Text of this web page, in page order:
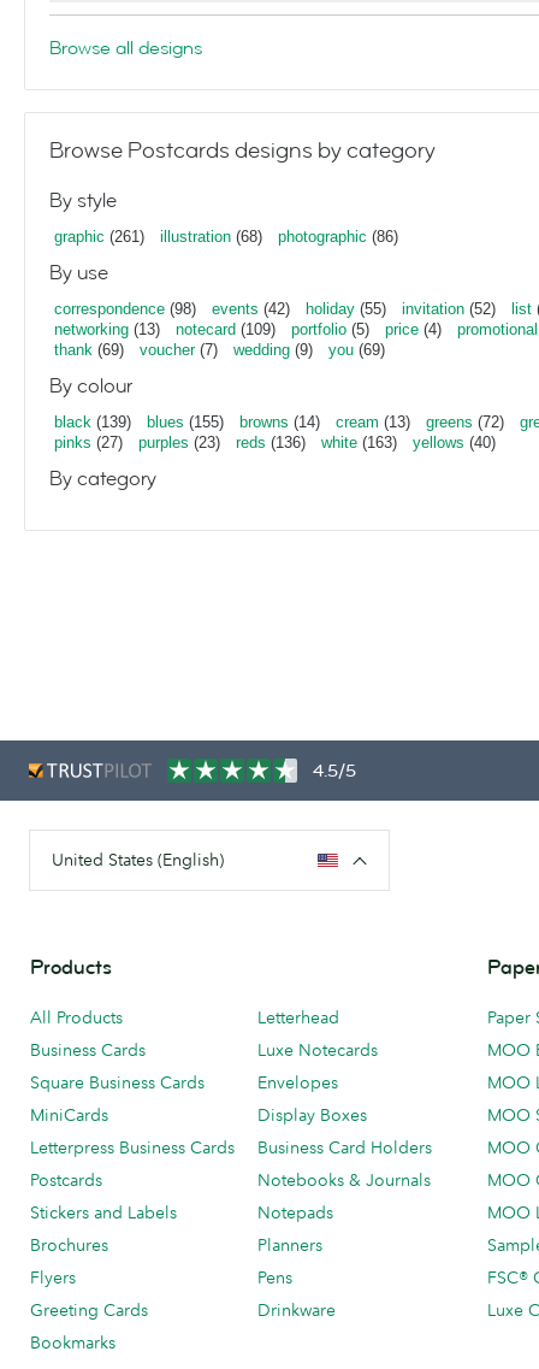
Browse all designs
Browse Postcards designs by category
By style
graphic (261) illustration (68) photographic (86)
By use
correspondence (98) events (42) holiday (55) invitation (52) list
networking (13) notecard (109) portfolio (5) price (4) promotional
thank (69) voucher(7) wedding (9) you (69)
By colour
black (139) blues (155) browns (14) cream (13) greens (72)
pinks (27) purples (23) reds (136) white (163) yellows (40)
By category
4.5/5
United States (English)
Products
All Products
Business Cards
Square Business Cards
MiniCards
Letterpress Business Cards
Postcards
Stickers and Labels
Brochures
Flyers
Greeting Cards
Bookmarks
Letterhead
Luxe Notecards
Envelopes
Display Boxes
Business Card Holders
Notebooks & Journals
Notepads
Planners
Pens
Drinkware
Paper
MOO
MOO
MOO
MOO
MOO
MOO
FSC®
Luxe